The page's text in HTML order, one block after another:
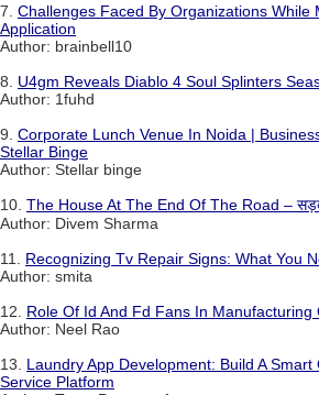
7. Challenges Faced By Organizations While
Application
Author: brainbell10
8. U4gm Reveals Diablo 4 Soul Splinters
Author: 1fuhd
9. Corporate Lunch Venue In Noida |
Stellar Binge
Author: Stellar binge
10. The House At The End Of The Road –
Author: Divem Sharma
11. Recognizing Tv Repair Signs: What You
Author: smita
12. Role Of Id And Fd Fans In Manufacturing
Author: Neel Rao
13. Laundry App Development: Build A
Service Platform